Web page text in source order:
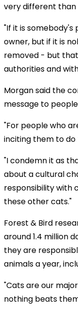
very different than
"If it is
owner, but if it is
removed - but
authorities and
Morgan said the
message to
"For people who
inciting them to do
"I condemn it as
about a cultural
responsibility with
these other cats."
Forest & Bird
around 1.4 million
they are
animals a year,
"Cats are our
nothing beats